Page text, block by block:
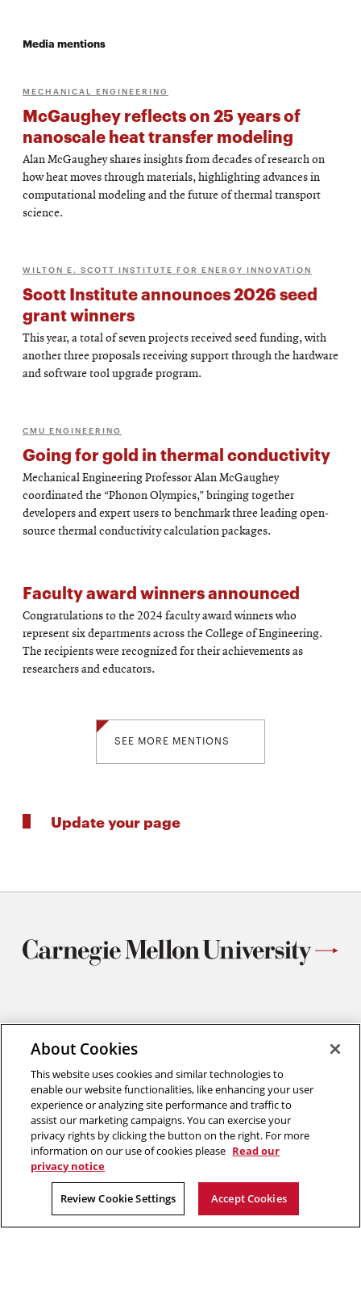
Media mentions
MECHANICAL ENGINEERING
McGaughey reflects on 25 years of
nanoscale heat transfer modeling
Alan McGaughey shares insights from decades of research on
how heat moves through materials, highlighting advances in
computational modeling and the future of thermal transport
science.
WILTON E. SCOTT INSTITUTE FOR ENERGY INNOVATION
Scott Institute announces 2026 seed
grant winners
This year, a total of seven projects received seed funding, with
another three proposals receiving support through the hardware
and software tool upgrade program.
CMU ENGINEERING
Going for gold in thermal conductivity
Mechanical Engineering Professor Alan McGaughey
coordinated the “Phonon Olympics,” bringing together
developers and expert users to benchmark three leading open-
source thermal conductivity calculation packages.
Faculty award winners announced
Congratulations to the 2024 faculty award winners who
represent six departments across the College of Engineering.
The recipients were recognized for their achievements as
researchers and educators.
SEE MORE MENTIONS
Update your page
Materials Science and Engineering
Carnegie Mellon University
Pittsburgh, PA
412.268.2700
TwitterInstagram
Facebook
Youtube
LinkedIn
2026 Carnegie Mellon University /Legal
About Cookies
This website uses cookies and similar technologies to
enable our website functionalities, like enhancing your user
experience or analyzing site performance and traffic to
assist our marketing campaigns. You can exercise your
privacy rights by clicking the button on the right. For more
information on our use of cookies please Read our
privacy notice
Review Cookie Settings Accept Cookies